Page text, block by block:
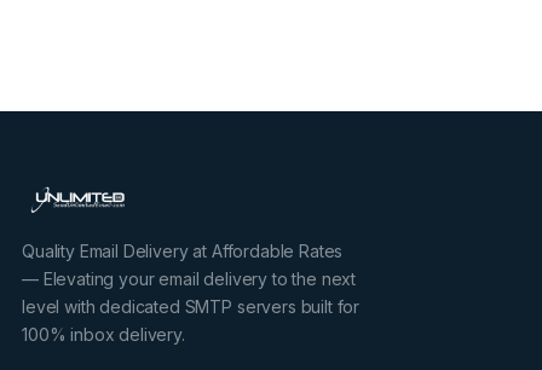
Quality Email Delivery at Affordable Rates
— Elevating your email delivery to the next
level with dedicated SMTP servers built for
100% inbox delivery.